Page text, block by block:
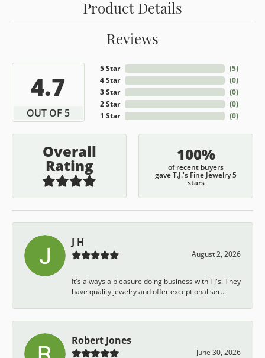
Product Details
Reviews
4.7
OUT OF 5
5 Star
4 Star
3 Star
2 Star
1 Star
(5)
(0)
(0)
(0)
(0)
Overall
Rating
100%
of recent buyers
gave T.J.'s Fine Jewelry 5
stars
J H
August 2, 2026
It's always a pleasure doing business with TJ's. They
have quality jewelry and offer exceptional ser...
Robert Jones
June 30, 2026